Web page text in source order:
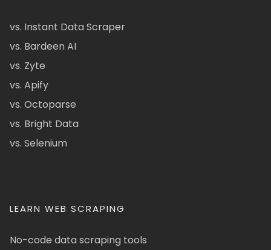
vs. Instant Data Scraper
vs. Bardeen AI
vs. Zyte
vs. Apify
vs. Octoparse
vs. Bright Data
vs. Selenium
LEARN WEB SCRAPING
No-code data scraping tools